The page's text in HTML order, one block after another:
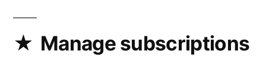
Manage subscriptions